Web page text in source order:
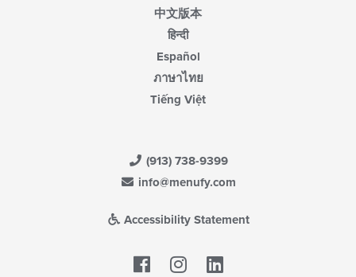
中文版本
हिन्दी
Español
ภาษาไทย
Tiếng Việt
(913) 738-9399
info@menufy.com
Accessibility Statement
Facebook